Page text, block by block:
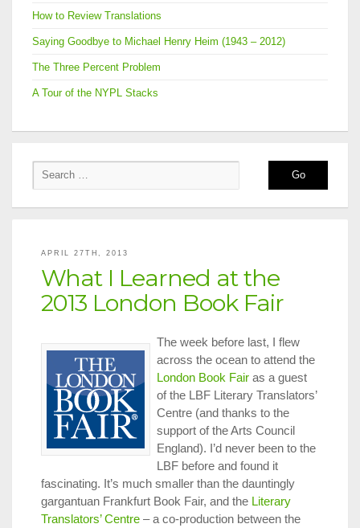
How to Review Translations
Saying Goodbye to Michael Henry Heim (1943 – 2012)
The Three Percent Problem
A Tour of the NYPL Stacks
APRIL 27TH, 2013
What I Learned at the
2013 London Book Fair
The week before last, I flew
across the ocean to attend the
London Book Fair as a guest
of the LBF Literary Translators’
Centre (and thanks to the
support of the Arts Council
England). I’d never been to the
LBF before and found it
fascinating. It’s much smaller than the dauntingly
gargantuan Frankfurt Book Fair, and the Literary
Translators’ Centre – a co-production between the